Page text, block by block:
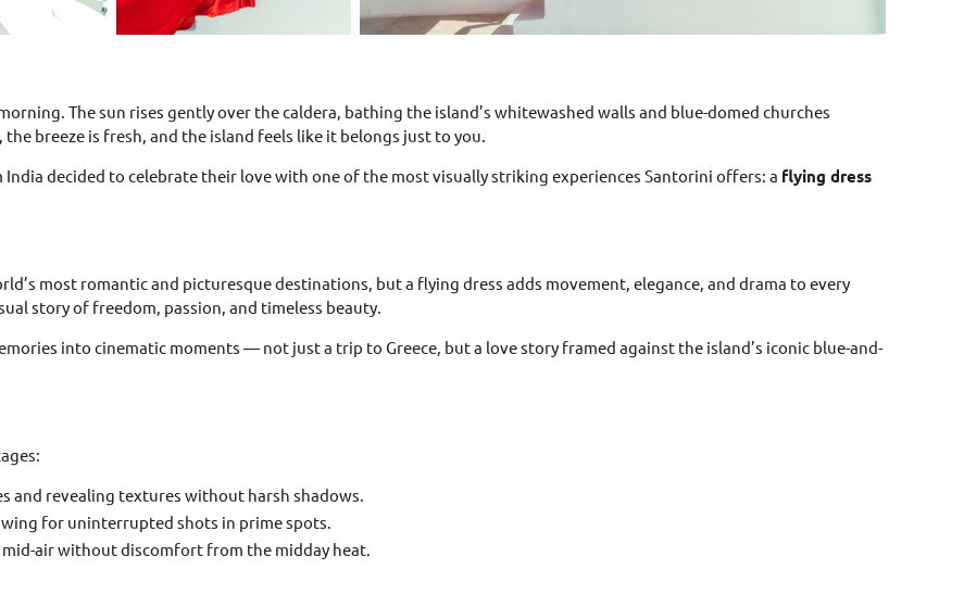
The sun rises gently over the caldera, bathing the island’s whitewashed walls and blue-domed churches
breeze is fresh, and the island feels like it belongs just to you.
decided to celebrate their love with one of the most visually striking experiences Santorini offers: a flying dress
most romantic and picturesque destinations, but a flying dress adds movement, elegance, and drama to every
story of freedom, passion, and timeless beauty.
into cinematic moments — not just a trip to Greece, but a love story framed against the island’s iconic blue-and-
and revealing textures without harsh shadows.
for uninterrupted shots in prime spots.
air without discomfort from the midday heat.